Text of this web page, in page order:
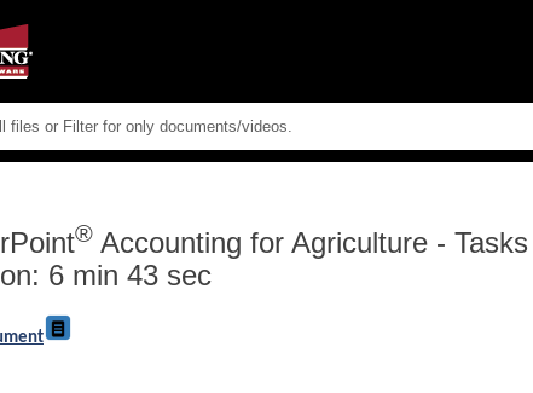
® Accounting for Agriculture -
6 min 43 sec